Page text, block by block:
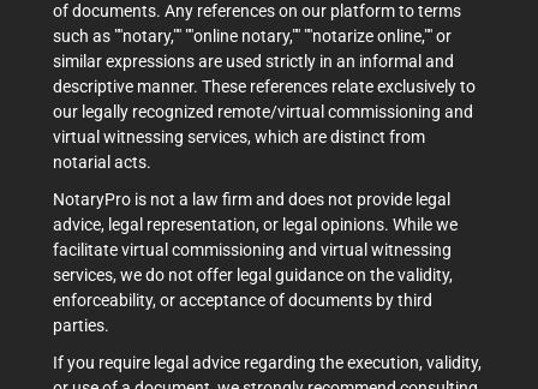
of documents. Any references on our platform to terms
such as ""notary,"" ""online notary,"" ""notarize online,"" or
similar expressions are used strictly in an informal and
descriptive manner. These references relate exclusively to
our legally recognized remote/virtual commissioning and
virtual witnessing services, which are distinct from
notarial acts.
NotaryPro is not a law firm and does not provide legal
advice, legal representation, or legal opinions. While we
facilitate virtual commissioning and virtual witnessing
services, we do not offer legal guidance on the validity,
enforceability, or acceptance of documents by third
parties.
If you require legal advice regarding the execution, validity,